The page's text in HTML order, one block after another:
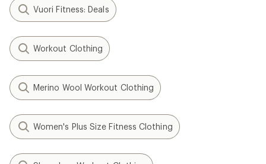
Vuori Fitness: Deals
Workout Clothing
Merino Wool Workout Clothing
Women's Plus Size Fitness Clothing